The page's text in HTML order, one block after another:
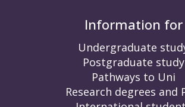
Information for
Undergraduate
Postgraduate study
Pathways to Uni
Research degrees and